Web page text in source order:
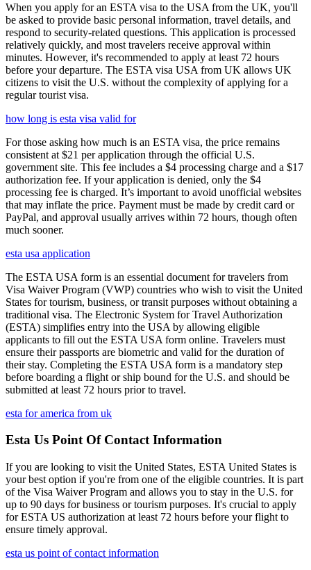
When you apply for an ESTA visa to the USA from the UK, you'll
be asked to provide basic personal information, travel details, and
respond to security-related questions. This application is processed
relatively quickly, and most travelers receive approval within
minutes. However, it's recommended to apply at least 72 hours
before your departure. The ESTA visa USA from UK allows UK
citizens to visit the U.S. without the complexity of applying for a
regular tourist visa.
how long is esta visa valid for
For those asking how much is an ESTA visa, the price remains
consistent at $21 per application through the official U.S.
government site. This fee includes a $4 processing charge and a $17
authorization fee. If your application is denied, only the $4
processing fee is charged. It’s important to avoid unofficial websites
that may inflate the price. Payment must be made by credit card or
PayPal, and approval usually arrives within 72 hours, though often
much sooner.
esta usa application
The ESTA USA form is an essential document for travelers from
Visa Waiver Program (VWP) countries who wish to visit the United
States for tourism, business, or transit purposes without obtaining a
traditional visa. The Electronic System for Travel Authorization
(ESTA) simplifies entry into the USA by allowing eligible
applicants to fill out the ESTA USA form online. Travelers must
ensure their passports are biometric and valid for the duration of
their stay. Completing the ESTA USA form is a mandatory step
before boarding a flight or ship bound for the U.S. and should be
submitted at least 72 hours prior to travel.
esta for america from uk
Esta Us Point Of Contact Information
If you are looking to visit the United States, ESTA United States is
your best option if you're from one of the eligible countries. It is part
of the Visa Waiver Program and allows you to stay in the U.S. for
up to 90 days for business or tourism purposes. It's crucial to apply
for ESTA US authorization at least 72 hours before your flight to
ensure timely approval.
esta us point of contact information